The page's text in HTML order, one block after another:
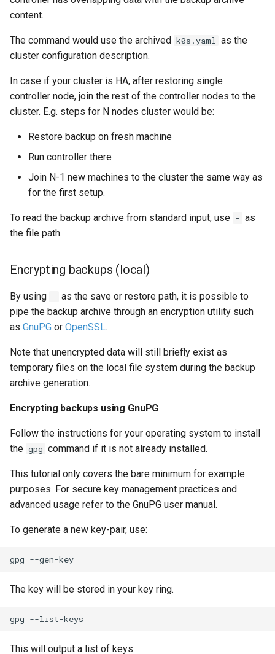
content.
The command would use the archived k0s.yaml as the
cluster configuration description.
In case if your cluster is HA, after restoring single
controller node, join the rest of the controller nodes to the
cluster. E.g. steps for N nodes cluster would be:
Restore backup on fresh machine
Run controller there
Join N-1 new machines to the cluster the same way as
for the first setup.
To read the backup archive from standard input, use - as
the file path.
Encrypting backups (local)
By using - as the save or restore path, it is possible to
pipe the backup archive through an encryption utility such
as GnuPG or OpenSSL.
Note that unencrypted data will still briefly exist as
temporary files on the local file system during the backup
archive generation.
Encrypting backups using GnuPG
Follow the instructions for your operating system to install
the gpg command if it is not already installed.
This tutorial only covers the bare minimum for example
purposes. For secure key management practices and
advanced usage refer to the GnuPG user manual.
To generate a new key-pair, use:
gpg
The key will be stored in your key ring.
gpg
This will output a list of keys: